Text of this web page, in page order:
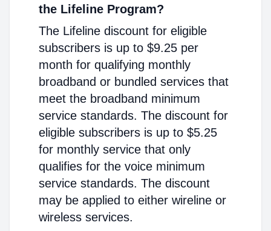
the Lifeline Program?
The Lifeline discount for eligible
subscribers is up to $9.25 per
month for qualifying monthly
broadband or bundled services that
meet the broadband minimum
service standards. The discount for
eligible subscribers is up to $5.25
for monthly service that only
qualifies for the voice minimum
service standards. The discount
may be applied to either wireline or
wireless services.